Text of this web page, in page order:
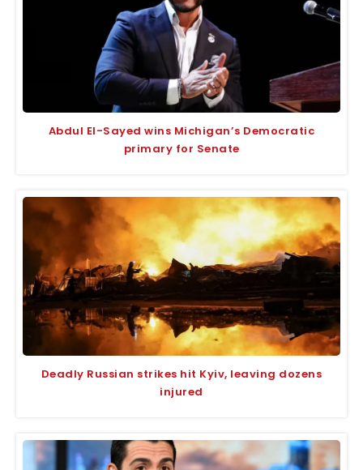
Abdul El-Sayed wins Michigan’s Democratic
primary for Senate
Deadly Russian strikes hit Kyiv, leaving dozens
injured